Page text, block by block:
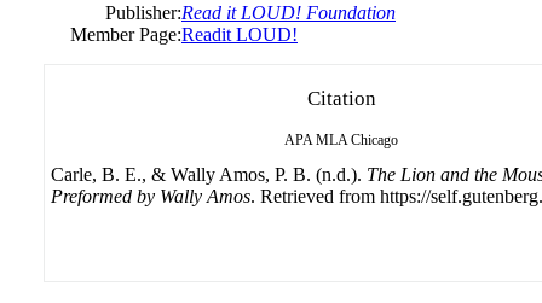
Publisher:Read it LOUD! Foundation
Member Page:Readit LOUD!
Citation
APA MLA Chicago
Carle, B. E., & Wally Amos, P. B. (n.d.). The Lion and the
Preformed by Wally Amos. Retrieved from https://